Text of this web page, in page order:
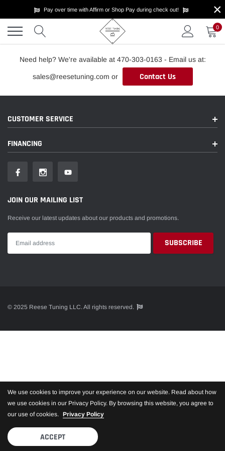
content
Pay over time with Affirm or Shop Pay during check out! ×
0
Need help? We're available at 470-303-0163 - Email us at:
sales@reesetuning.com or Contact Us
CUSTOMER SERVICE
FINANCING
JOIN OUR MAILING LIST
Receive our latest updates about our products and promotions.
© 2025 Reese Tuning LLC. All rights reserved.
We use cookies to improve your experience on our website. Read about how
we use cookies in our Privacy Policy. By browsing this website, you agree to
our use of cookies. Privacy Policy
ACCEPT